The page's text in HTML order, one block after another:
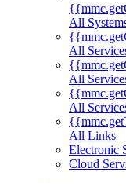
All
All
All
All
All Links
Electronic
Cloud